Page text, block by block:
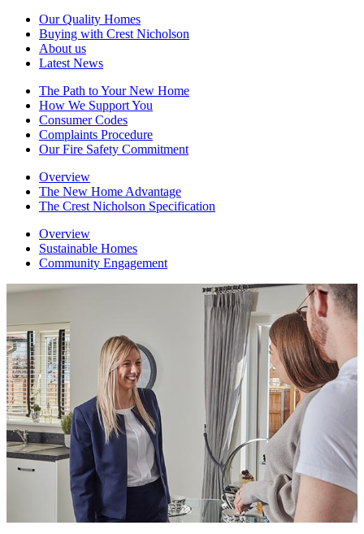
Our Quality Homes
Buying with Crest Nicholson
About us
Latest News
The Path to Your New Home
How We Support You
Consumer Codes
Complaints Procedure
Our Fire Safety Commitment
Overview
The New Home Advantage
The Crest Nicholson Specification
Overview
Sustainable Homes
Community Engagement